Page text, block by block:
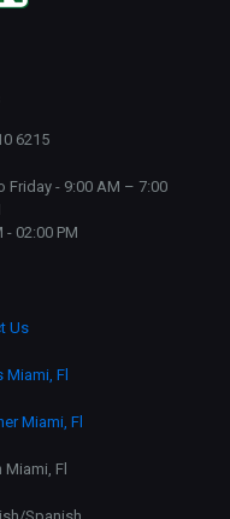
6215
Friday - 9:00 AM – 7:00
- 02:00 PM
Us
Miami, Fl
Miami, Fl
Fl